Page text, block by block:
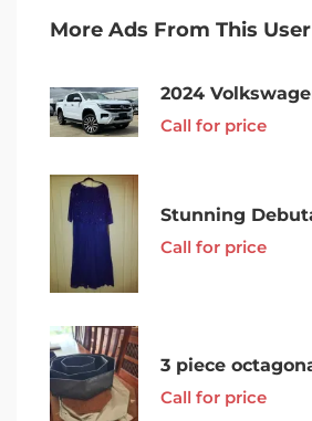
More Ads From This User
Call for price
Call for price
Call for price